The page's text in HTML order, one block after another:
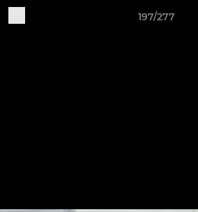
197/277